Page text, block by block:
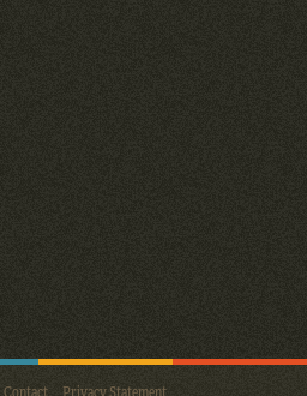
Contact Privacy Statement